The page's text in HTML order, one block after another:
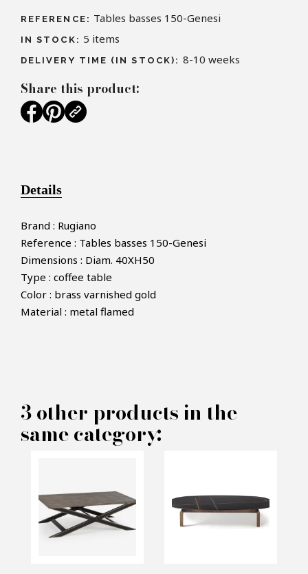
REFERENCE: Tables basses 150-Genesi
IN STOCK: 5 items
Coffee table Genesi - Rugiano
Name*
DELIVERY TIME (IN STOCK):8-10 weeks
Share this product:
Details
Brand : Rugiano
Reference : Tables basses 150-Genesi
Dimensions : Diam. 40XH50
Type : coffee table
Color : brass varnished gold
Material : metal flamed
3 other products in the
same category: